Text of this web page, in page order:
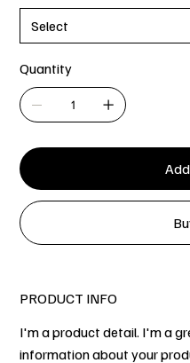
Quantity
PRODUCT INFO
I'm a product detail. I'm a
information about your